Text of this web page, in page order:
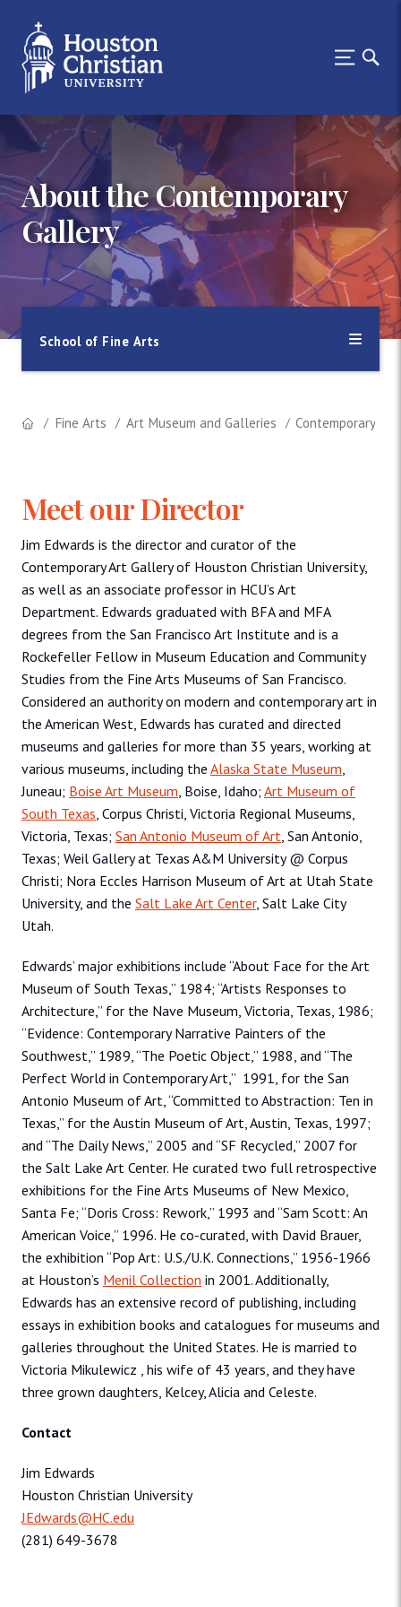
About the Contemporary
Gallery
School of Fine Arts
Fine Arts Art Museum and Galleries Contemporary
Meet our Director
Jim Edwards is the director and curator of the
Contemporary Art Gallery of Houston Christian University,
as well as an associate professor in HCU’s Art
Department. Edwards graduated with BFA and MFA
degrees from the San Francisco Art Institute and is a
Rockefeller Fellow in Museum Education and Community
Studies from the Fine Arts Museums of San Francisco.
Considered an authority on modern and contemporary art in
the American West, Edwards has curated and directed
museums and galleries for more than 35 years, working at
various museums, including the Alaska State Museum,
Juneau; Boise Art Museum, Boise, Idaho; Art Museum of
South Texas, Corpus Christi, Victoria Regional Museums,
Victoria, Texas; San Antonio Museum of Art, San Antonio,
Texas; Weil Gallery at Texas A&M University @ Corpus
Christi; Nora Eccles Harrison Museum of Art at Utah State
University, and the Salt Lake Art Center, Salt Lake City
Utah.
Edwards’ major exhibitions include “About Face for the Art
Museum of South Texas,” 1984; “Artists Responses to
Architecture,” for the Nave Museum, Victoria, Texas, 1986;
“Evidence: Contemporary Narrative Painters of the
Southwest,” 1989, “The Poetic Object,” 1988, and “The
Perfect World in Contemporary Art,” 1991, for the San
Antonio Museum of Art, “Committed to Abstraction: Ten in
Texas,” for the Austin Museum of Art, Austin, Texas, 1997;
and “The Daily News,” 2005 and “SF Recycled,” 2007 for
the Salt Lake Art Center. He curated two full retrospective
exhibitions for the Fine Arts Museums of New Mexico,
Santa Fe; “Doris Cross: Rework,” 1993 and “Sam Scott: An
American Voice,” 1996. He co-curated, with David Brauer,
the exhibition “Pop Art: U.S./U.K. Connections,” 1956-1966
at Houston’s Menil Collection in 2001. Additionally,
Edwards has an extensive record of publishing, including
essays in exhibition books and catalogues for museums and
galleries throughout the United States. He is married to
Victoria Mikulewicz , his wife of 43 years, and they have
three grown daughters, Kelcey, Alicia and Celeste.
Contact
Jim Edwards
Houston Christian University
JEdwards@HC.edu
(281) 649-3678